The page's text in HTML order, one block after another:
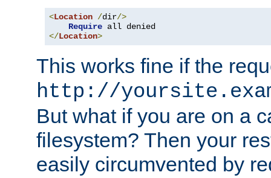
<Location /dir/>
Require
</Location>
This works fine if the
http://
But what if you are on a
filesystem? Then your
easily circumvented by